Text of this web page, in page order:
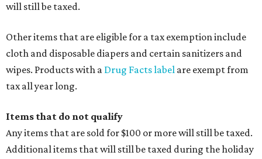
will still be taxed.
Other items that are eligible for a tax exemption include
cloth and disposable diapers and certain sanitizers and
wipes. Products with a Drug Facts label are exempt from
tax all year long.
Items that do not qualify
Any items that are sold for $100 or more will still be taxed.
Additional items that will still be taxed during the holiday